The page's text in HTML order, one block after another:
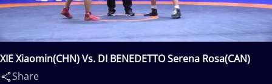
XIE Xiaomin(CHN) Vs. DI BENEDETTO Serena Rosa(CAN)
Share